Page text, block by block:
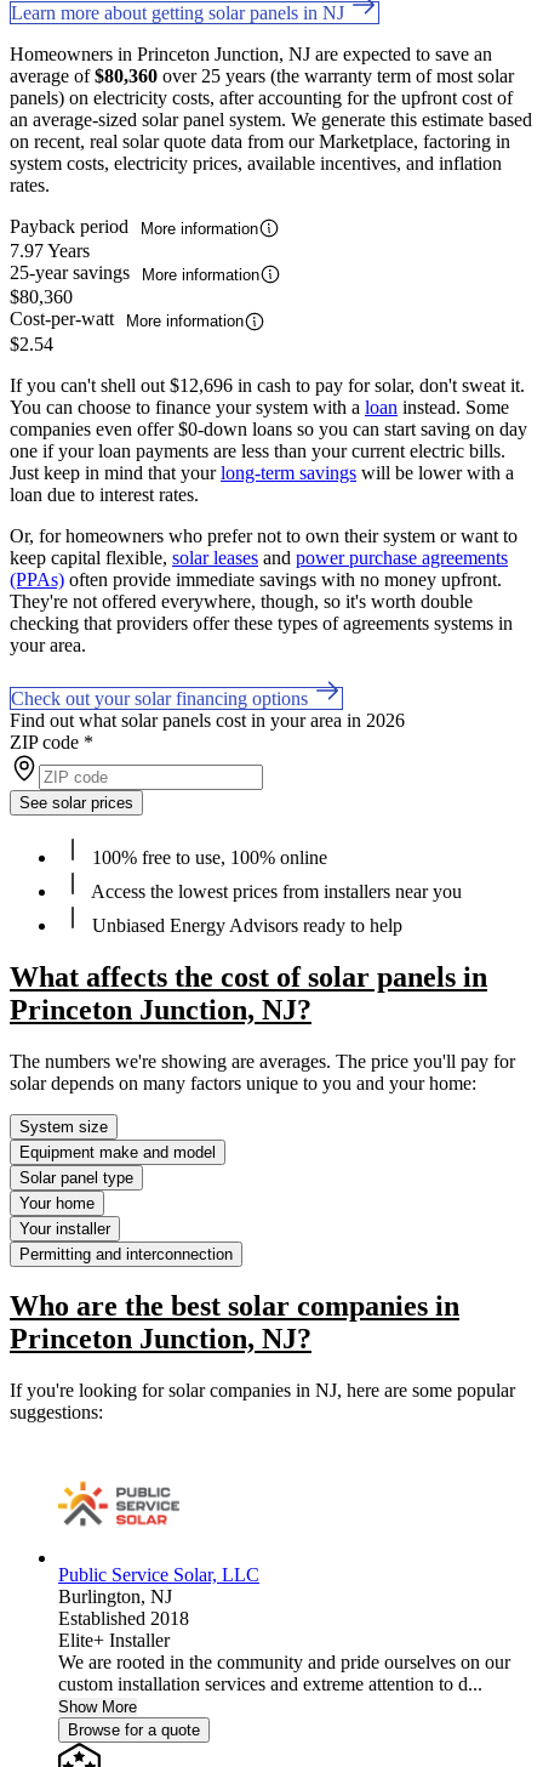
Learn more about getting solar panels in NJ
Homeowners in Princeton Junction, NJ are expected to save an
average of$80,360 over 25 years (the warranty term of most solar
panels) on electricity costs, after accounting for the upfront cost of
an average-sized solar panel system. We generate this estimate based
on recent, real solar quote data from our Marketplace, factoring in
system costs, electricity prices, available incentives, and inflation
rates.
Payback period
More information
7.97 Years
25-year savings
More information
$80,360
Cost-per-watt
More information
$2.54
If you can't shell out $12,696 in cash to pay for solar, don't sweat it.
You can choose to finance your system with a loan instead. Some
companies even offer $0-down loans so you can start saving on day
one if your loan payments are less than your current electric bills.
Just keep in mind that yourlong-term savings will be lower with a
loan due to interest rates.
Or, for homeowners who prefer not to own their system or want to
keep capital flexible, solar leases and power purchase agreements
(PPAs) often provide immediate savings with no money upfront.
They're not offered everywhere, though, so it's worth double
checking that providers offer these types of agreements systems in
your area.
Check out your solar financing options
Find out what solar panels cost in your area in 2026
ZIP code *
See solar prices
100% free to use, 100% online
Access the lowest prices from installers near you
Unbiased Energy Advisors ready to help
What affects the cost of solar panels in
Princeton Junction, NJ?
The numbers we're showing are averages. The price you'll pay for
solar depends on many factors unique to you and your home:
System size
Equipment make and model
Solar panel type
Your home
Your installer
Permitting and interconnection
Who are the best solar companies in
Princeton Junction, NJ?
If you're looking for solar companies in NJ, here are some popular
suggestions:
Public Service Solar, LLC
Burlington, NJ
Established 2018
Elite+ Installer
We are rooted in the community and pride ourselves on our
custom installation services and extreme attention to d...
Show More
Browse for a quote